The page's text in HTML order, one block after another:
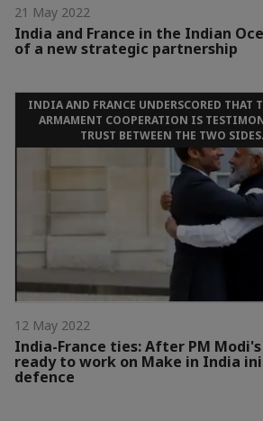
21 May 2022
India and France in the Indian
of a new strategic partnership
INDIA AND FRANCE UNDERSCORED THAT
ARMAMENT COOPERATION IS
TRUST BETWEEN THE TWO
12 May 2022
India-France ties: After PM
ready to work on Make in India
defence